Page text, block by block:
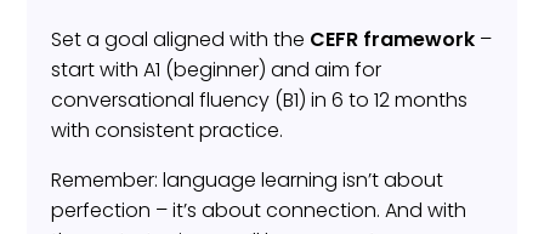
Set a goal aligned with the CEFR framework –
start with A1 (beginner) and aim for
conversational fluency (B1) in 6 to 12 months
with consistent practice.
Remember: language learning isn’t about
perfection – it’s about connection. And with